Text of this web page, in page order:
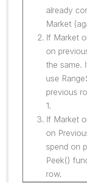
already
Market
If Market
on
the same.
use
previous
1.
If Market
on
spend on
Peek()
row.